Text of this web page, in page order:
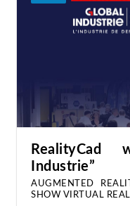
Industrie”
AUGMENTED
SHOW VIRTUAL